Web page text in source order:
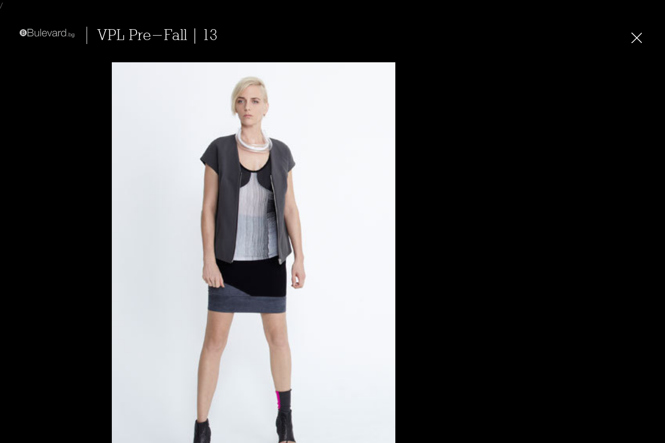
/
VPL Pre-Fall | 13